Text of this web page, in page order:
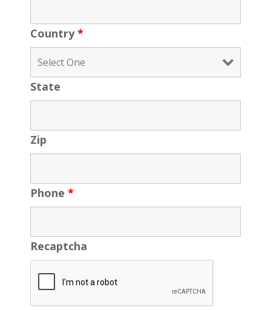
Country*
State
Zip
Phone *
Recaptcha